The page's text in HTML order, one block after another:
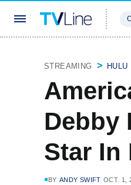
STREAMING HULU
Debby
Star In
BY ANDY SWIFT OCT. 1,